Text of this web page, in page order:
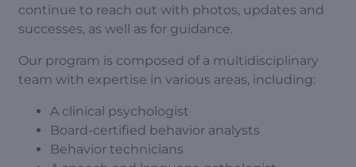
continue to reach out with photos, updates and
successes, as well as for guidance.
Our program is composed of a multidisciplinary
team with expertise in various areas, including:
A clinical psychologist
Board-certified behavior analysts
Behavior technicians